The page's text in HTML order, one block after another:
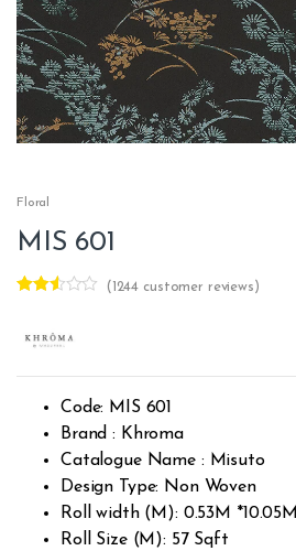
Floral
MIS 601
out of
omer
rating
( 1244 customer reviews)
Code: MIS 601
Brand : Khroma
Catalogue Name : Misuto
Design Type: Non Woven
Roll width (M): 0.53M *10.05M
Roll Size (M): 57 Sqft